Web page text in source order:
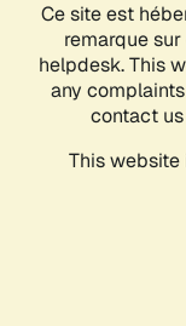
Ce site est
remarque
helpdesk. This
any
contact
This website